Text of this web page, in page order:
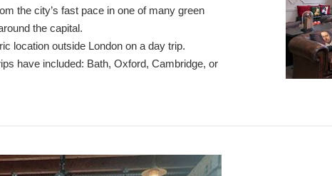
the city’s fast pace in one of many green
the capital.
location outside London on a day trip.
have included: Bath, Oxford, Cambridge, or